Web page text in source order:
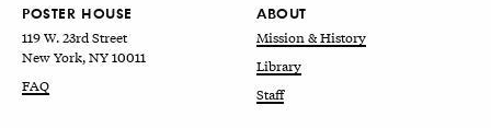
POSTER HOUSE
119 W. 23rd Street
New York, NY 10011
FAQ
ABOUT
Mission & History
Library
Staff